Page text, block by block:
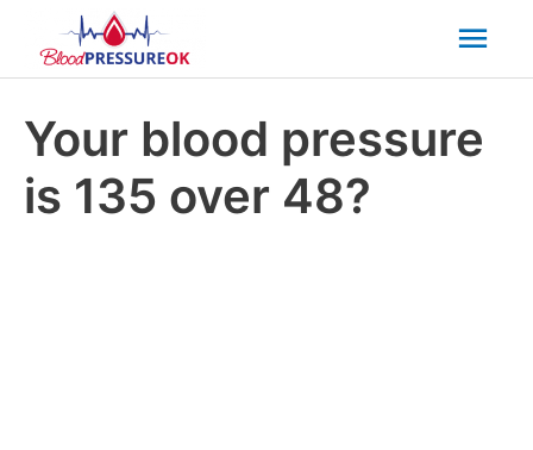
Your blood pressure
is 135 over 48?